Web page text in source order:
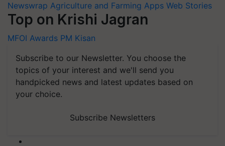
Newswrap Agriculture and Farming Apps Web Stories
Top on Krishi Jagran
MFOI Awards PM Kisan
Subscribe to our Newsletter. You choose the
topics of your interest and we'll send you
handpicked news and latest updates based on
your choice.
Subscribe Newsletters